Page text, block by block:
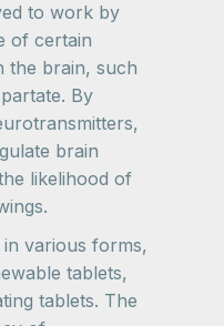
to work by
of certain
the brain, such
By
brain
likelihood of
in various forms,
tablets,
tablets. The